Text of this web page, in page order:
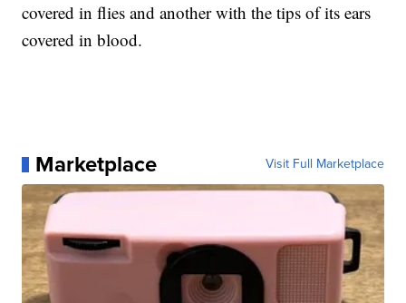
covered in flies and another with the tips of its ears
covered in blood.
Marketplace Visit Full Marketplace